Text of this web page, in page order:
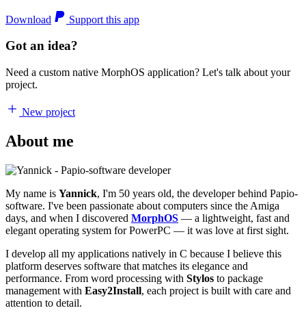
Download Support this app
Got an idea?
Need a custom native MorphOS application? Let's talk about your
project.
New project
About me
My name is Yannick, I'm 50 years old, the developer behind Papio-
software. I've been passionate about computers since the Amiga
days, and when I discovered MorphOS — a lightweight, fast and
elegant operating system for PowerPC — it was love at first sight.
I develop all my applications natively in C because I believe this
platform deserves software that matches its elegance and
performance. From word processing with Stylos to package
management with Easy2Install, each project is built with care and
attention to detail.